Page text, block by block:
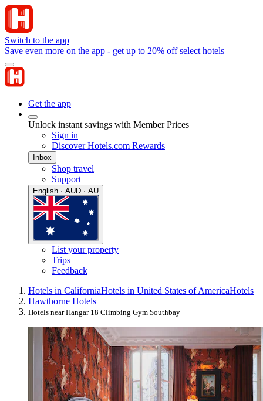
Switch to the app
Save even more on the app - get up to 20% off select hotels
Get the app
Unlock instant savings with Member Prices
Sign in
Discover Hotels.com Rewards
Inbox
Shop travel
Support
English · AUD · AU
List your property
Trips
Feedback
Hotels in CaliforniaHotels in United States of AmericaHotels
Hawthorne Hotels
Hotels near Hangar 18 Climbing Gym Southbay